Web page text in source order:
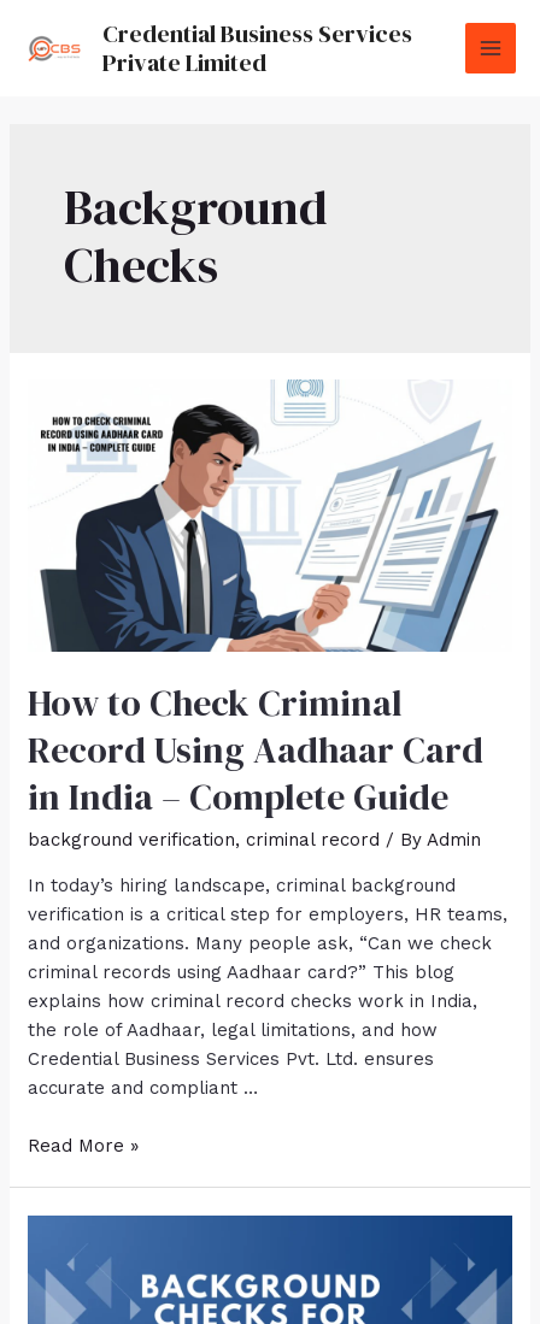
Credential Business Services
Private Limited
Background
Checks
How to Check Criminal
Record Using Aadhaar Card
in India – Complete Guide
background verification,criminal record / By Admin
In today’s hiring landscape, criminal background
verification is a critical step for employers, HR teams,
and organizations. Many people ask, “Can we check
criminal records using Aadhaar card?” This blog
explains how criminal record checks work in India,
the role of Aadhaar, legal limitations, and how
Credential Business Services Pvt. Ltd. ensures
accurate and compliant …
Read More »